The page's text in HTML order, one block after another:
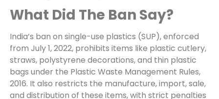
What Did The Ban Say?
India’s ban on single-use plastics (SUP), enforced
from July 1, 2022, prohibits items like plastic cutlery,
straws, polystyrene decorations, and thin plastic
bags under the Plastic Waste Management Rules,
2016. It also restricts the manufacture, import, sale,
and distribution of these items, with strict penalties